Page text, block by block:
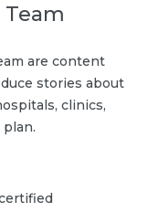
are content
stories about
clinics,